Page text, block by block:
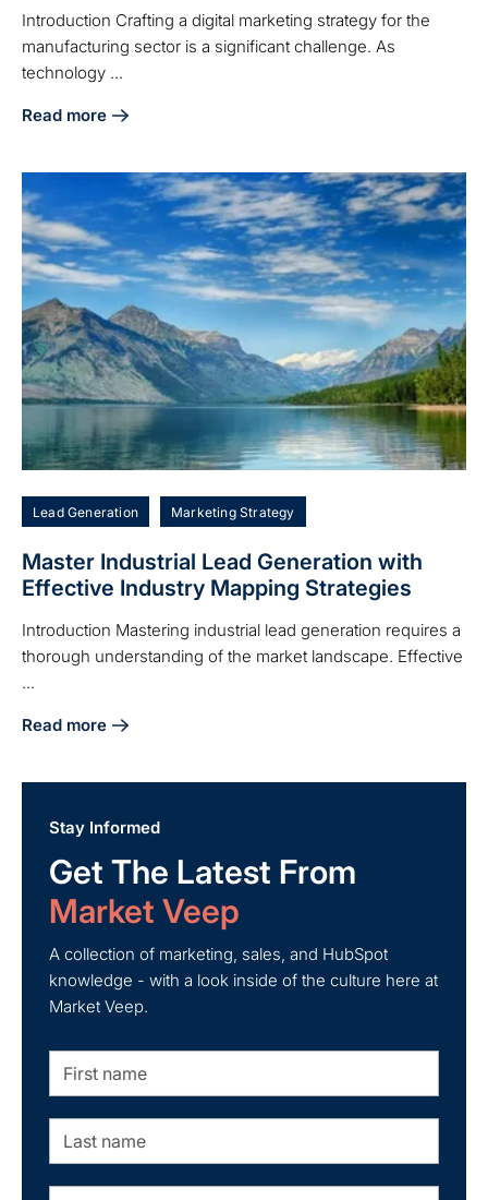
Introduction Crafting a digital marketing strategy for the
manufacturing sector is a significant challenge. As
technology ...
Read more
about Craft Your Manufacturing Digital Marketing
Lead Generation Marketing Strategy
Master Industrial Lead Generation with
Effective Industry Mapping Strategies
Introduction Mastering industrial lead generation requires a
thorough understanding of the market landscape. Effective
...
Read more
about Master Industrial Lead Generation with Effective
Stay Informed
Get The Latest From
Market Veep
A collection of marketing, sales, and HubSpot
knowledge - with a look inside of the culture here at
Market Veep.